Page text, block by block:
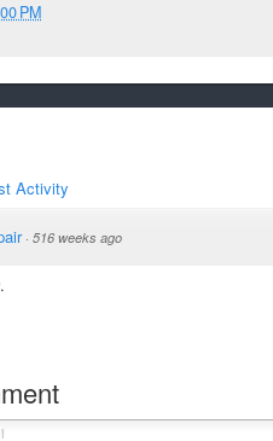
PM
Activity
· 516 weeks ago